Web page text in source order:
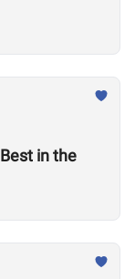
in the